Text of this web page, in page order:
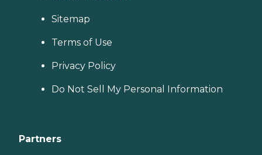
Sitemap
Terms of Use
Privacy Policy
Do Not Sell My Personal Information
Partners